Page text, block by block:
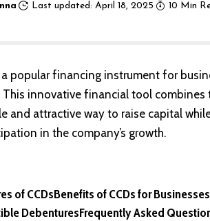
Last updated: April 18, 2025 10 Min
popular financing instrument for
innovative financial tool combines
attractive way to raise capital
in the company’s growth.
of CCDsBenefits of CCDs for Businesses
DebenturesFrequently Asked